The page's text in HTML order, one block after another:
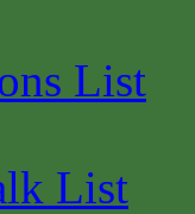
List
List